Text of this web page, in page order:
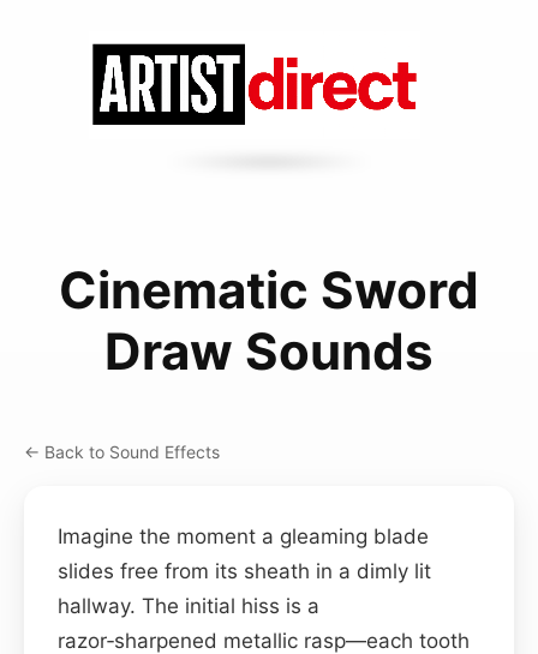
Cinematic Sword
Draw Sounds
← Back to Sound Effects
Imagine the moment a gleaming blade
slides free from its sheath in a dimly lit
hallway. The initial hiss is a
razor‑sharpened metallic rasp—each tooth